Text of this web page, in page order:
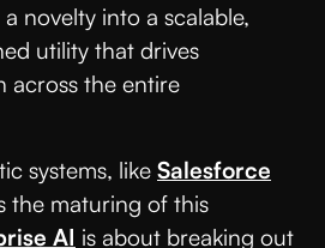
novelty into a scalable,
utility that drives
across the entire
systems, like Salesforce
the maturing of this
AI is about breaking out